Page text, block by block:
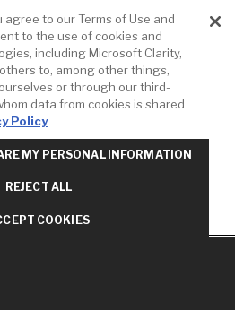
Profile
Cross
M-F 9AM - 6PM
EST
T: 630-872-5570
E: American
Standard
Contact Us
agree to our Terms of Use and
to the use of cookies and
including Microsoft Clarity,
to, among other things,
or through our third-
data from cookies is shared
Policy
MY PERSONAL INFORMATION
REJECT ALL
COOKIES